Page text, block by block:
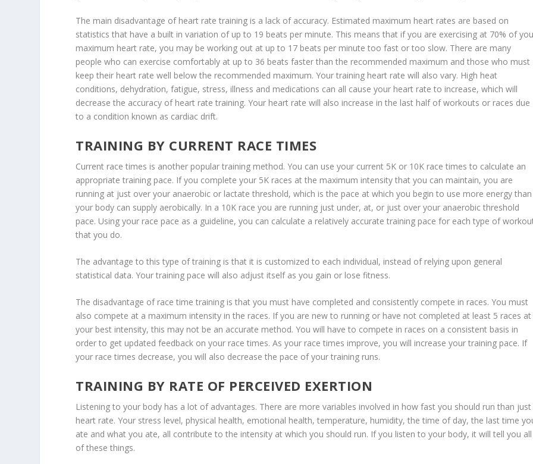
The main disadvantage of heart rate training is a lack of accuracy. Estimated maximum heart rates are based on
statistics that have a built in variation of up to 19 beats per minute. This means that if you are exercising at 70% of
maximum heart rate, you may be working out at up to 17 beats per minute too fast or too slow. There are many
people who can exercise comfortably at up to 36 beats faster than the recommended maximum and those who must
keep their heart rate well below the recommended maximum. Your training heart rate will also vary. High heat
conditions, dehydration, fatigue, stress, illness and medications can all cause your heart rate to increase, which will
decrease the accuracy of heart rate training. Your heart rate will also increase in the last half of workouts or races due
to a condition known as cardiac drift.
TRAINING BY CURRENT RACE TIMES
Current race times is another popular training method. You can use your current 5K or 10K race times to calculate an
appropriate training pace. If you complete your 5K races at the maximum intensity that you can maintain, you are
running at just over your anaerobic or lactate threshold, which is the pace at which you begin to use more energy than
your body can supply aerobically. In a 10K race you are running just under, at, or just over your anaerobic threshold
pace. Using your race pace as a guideline, you can calculate a relatively accurate training pace for each type of
that you do.
The advantage to this type of training is that it is customized to each individual, instead of relying upon general
statistical data. Your training pace will also adjust itself as you gain or lose fitness.
The disadvantage of race time training is that you must have completed and consistently compete in races. You must
also compete at a maximum intensity in the races. If you are new to running or have not completed at least 5 races at
your best intensity, this may not be an accurate method. You will have to compete in races on a consistent basis in
order to get updated feedback on your race times. As your race times improve, you will increase your training pace. If
your race times decrease, you will also decrease the pace of your training runs.
TRAINING BY RATE OF PERCEIVED EXERTION
Listening to your body has a lot of advantages. There are more variables involved in how fast you should run than just
heart rate. Your stress level, physical health, emotional health, temperature, humidity, the time of day, the last time
ate and what you ate, all contribute to the intensity at which you should run. If you listen to your body, it will tell you all
of these things.